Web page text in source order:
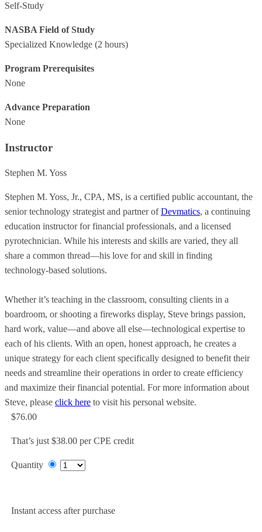
Self-Study
NASBA Field of Study
Specialized Knowledge (2 hours)
Program Prerequisites
None
Advance Preparation
None
Instructor
Stephen M. Yoss
Stephen M. Yoss, Jr., CPA, MS, is a certified public accountant, the
senior technology strategist and partner ofDevmatics, a continuing
education instructor for financial professionals, and a licensed
pyrotechnician. While his interests and skills are varied, they all
share a common thread—his love for and skill in finding
technology-based solutions.
Whether it’s teaching in the classroom, consulting clients in a
boardroom, or shooting a fireworks display, Steve brings passion,
hard work, value—and above all else—technological expertise to
each of his clients. With an open, honest approach, he creates a
unique strategy for each client specifically designed to benefit their
needs and streamline their operations in order to create efficiency
and maximize their financial potential. For more information about
Steve, please click here to visit his personal website.
$76.00
That’s just $38.00 per CPE credit
Quantity
Instant access after purchase